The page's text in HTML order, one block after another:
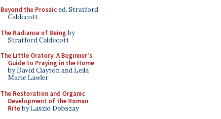
Beyond the Prosaiced. Stratford
Caldecott
The Radiance of Being by
Stratford Caldecott
The Little Oratory: A Beginner's
Guide to Praying in the Home
by David Clayton and Leila
Marie Lawler
The Restoration and Organic
Development of the Roman
Riteby Laszlo Dobszay